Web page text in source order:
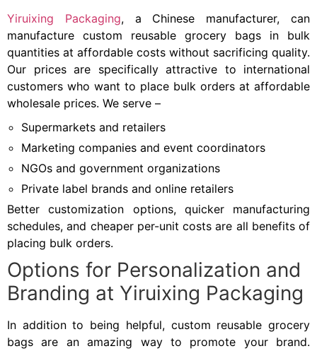
Yiruixing Packaging, a Chinese manufacturer, can
manufacture custom reusable grocery bags in bulk
quantities at affordable costs without sacrificing quality.
Our prices are specifically attractive to international
customers who want to place bulk orders at affordable
wholesale prices. We serve –
Supermarkets and retailers
Marketing companies and event coordinators
NGOs and government organizations
Private label brands and online retailers
Better customization options, quicker manufacturing
schedules, and cheaper per-unit costs are all benefits of
placing bulk orders.
Options for Personalization and
Branding at Yiruixing Packaging
In addition to being helpful, custom reusable grocery
bags are an amazing way to promote your brand.